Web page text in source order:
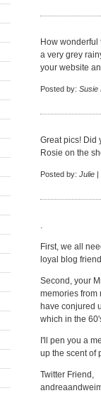
How wonderful
a very grey
your website
Posted by: Susie
Great pics! Did
Rosie on the
Posted by: Julie |
.
First, we all
loyal blog
Second, your
memories from
have conjured
which in the
I'll pen you a
up the scent of
Twitter Friend,